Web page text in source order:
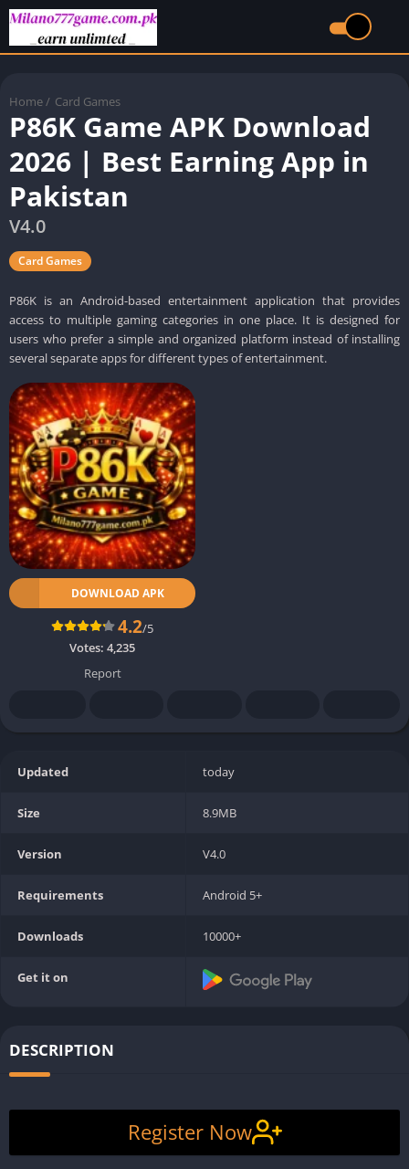
Home / Card Games
P86K Game APK Download
2026 | Best Earning App in
Pakistan
V4.0
Card Games
P86K is an Android-based entertainment application that provides
access to multiple gaming categories in one place. It is designed for
users who prefer a simple and organized platform instead of installing
several separate apps for different types of entertainment.
DOWNLOAD APK
4.2/5
Votes: 4,235
Report
Updated today
Size 8.9MB
Version V4.0
Requirements Android 5+
Downloads 10000+
Get it on
DESCRIPTION
Register Now